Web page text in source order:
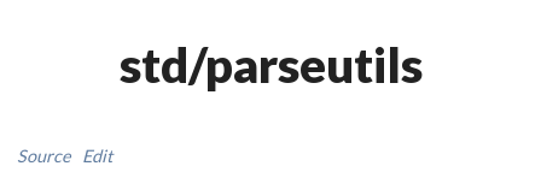
std/parseutils
Source Edit